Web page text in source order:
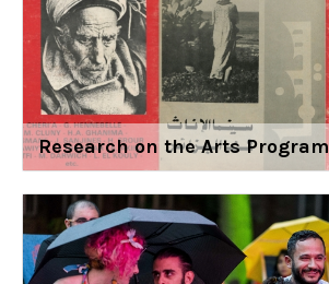
Research on the Arts Program